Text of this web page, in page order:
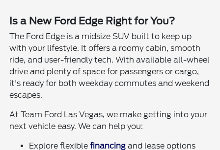
Is a New Ford Edge Right for You?
The Ford Edge is a midsize SUV built to keep up
with your lifestyle. It offers a roomy cabin, smooth
ride, and user-friendly tech. With available all-wheel
drive and plenty of space for passengers or cargo,
it's ready for both weekday commutes and weekend
escapes.
At Team Ford Las Vegas, we make getting into your
next vehicle easy. We can help you:
Explore flexiblefinancing and lease options